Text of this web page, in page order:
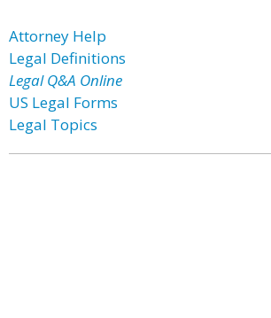
Attorney Help
Legal Definitions
Legal Q&A Online
US Legal Forms
Legal Topics